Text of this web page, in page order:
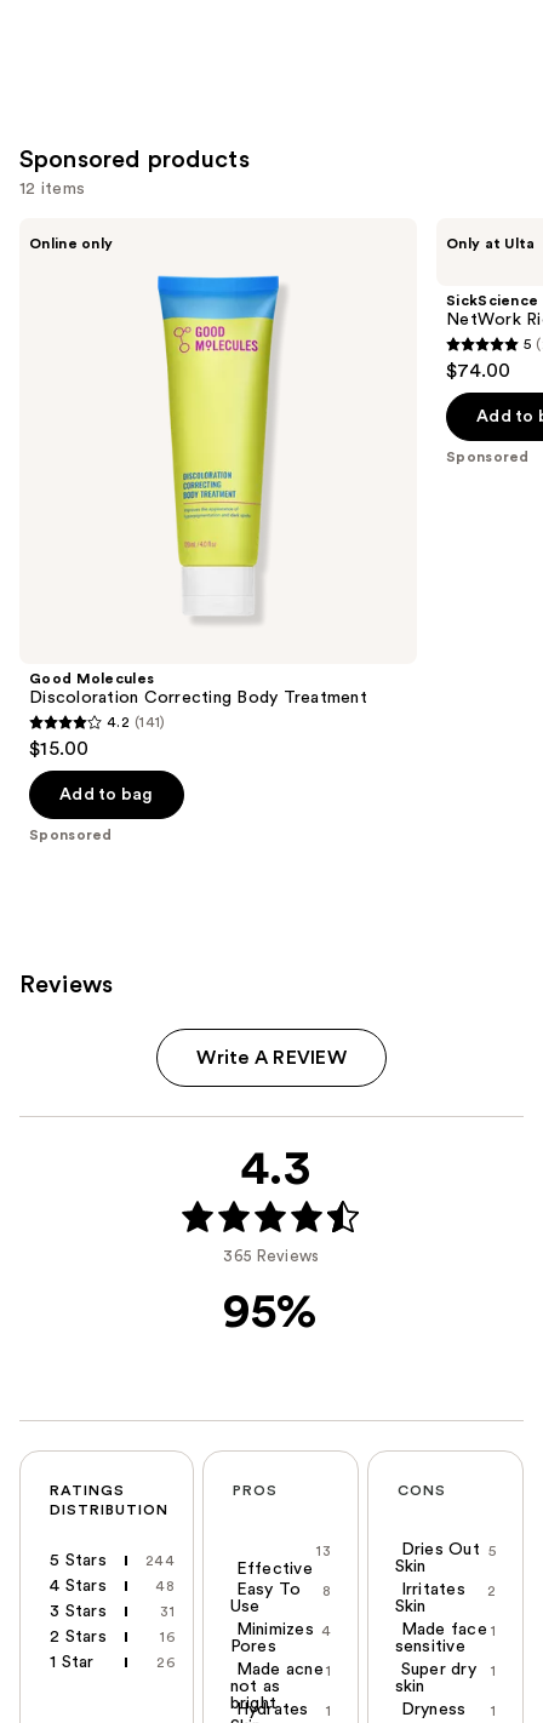
Sponsored products
12 items
Online only
Good Molecules
Discoloration Correcting Body Treatment
4.2
out
of
5
4.2 (141)
$15.00
Add to bag
Sponsored
Only at Ulta
SickScience
NetWork
5
out
of
5
5
$74.00
Add to
Sponsored
Reviews
Write A REVIEW
4.3
365 Reviews
95%
RATINGS
DISTRIBUTION
5 Stars 244
4 Stars 48
3 Stars 31
2 Stars 16
1 Star 26
PROS
13
Effective
8
Easy To
Use
4
Minimizes
Pores
1
Made acne
not as
bright
1
Hydrates
CONS
5
Dries Out
Skin
2
Irritates
Skin
1
Made face
sensitive
1
Super dry
skin
1
Dryness